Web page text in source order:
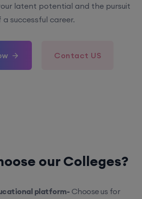
latent potential and the pursuit
a successful career.
Contact US
our Colleges?
platform- Choose us for